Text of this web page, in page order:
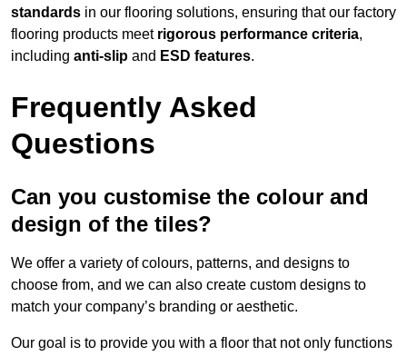
standards in our flooring solutions, ensuring that our factory
flooring products meet rigorous performance criteria,
including anti-slip and ESD features.
Frequently Asked
Questions
Can you customise the colour and
design of the tiles?
We offer a variety of colours, patterns, and designs to
choose from, and we can also create custom designs to
match your company’s branding or aesthetic.
Our goal is to provide you with a floor that not only functions